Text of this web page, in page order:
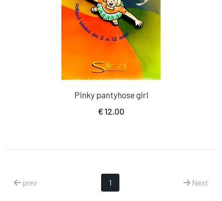
Pinky pantyhose girl
€12,00
prev 1 Next